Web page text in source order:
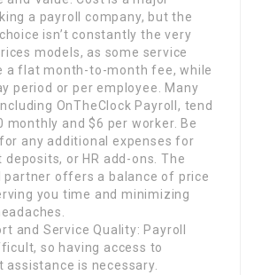
a payroll company, but the
isn’t constantly the very
models, as some service
a flat month-to-month fee, while
period or per employee. Many
OnTheClock Payroll, tend
monthly and $6 per worker. Be
any additional expenses for
or HR add-ons. The
partner offers a balance of price
you time and minimizing
and Service Quality: Payroll
so having access to
assistance is necessary.